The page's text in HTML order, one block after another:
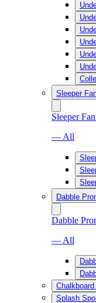
Sleeper
Sleeper
— All
Dabble
Dabble
— All
Splash